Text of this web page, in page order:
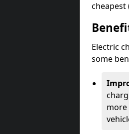
cheapest
Electric
some
more